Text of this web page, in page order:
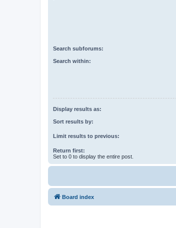
Search subforums:
Search within:
Display results as:
Sort results by:
Limit results to previous:
Return first:
Set to 0 to display the entire post.
Board index